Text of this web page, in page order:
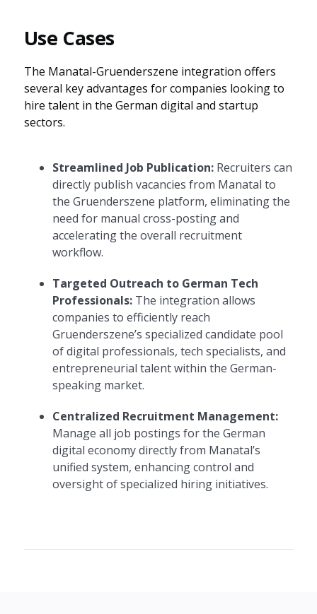
Use Cases
The Manatal-Gruenderszene integration offers
several key advantages for companies looking to
hire talent in the German digital and startup
sectors.
Streamlined Job Publication:Recruiters can
directly publish vacancies from Manatal to
the Gruenderszene platform, eliminating the
need for manual cross-posting and
accelerating the overall recruitment
workflow.
Targeted Outreach to German Tech
Professionals:The integration allows
companies to efficiently reach
Gruenderszene’s specialized candidate pool
of digital professionals, tech specialists, and
entrepreneurial talent within the German-
speaking market.
Centralized Recruitment Management:
Manage all job postings for the German
digital economy directly from Manatal’s
unified system, enhancing control and
oversight of specialized hiring initiatives.